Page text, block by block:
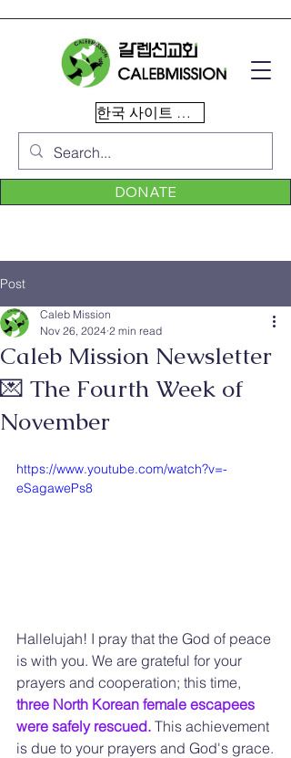
한국 사이트 이동
DONATE
Post
Caleb Mission Newsletter
💌 The Fourth Week of
November
Caleb Mission
Nov 26, 2024 2 min read
https://www.youtube.com/watch?v=-
eSagawePs8
Hallelujah! I pray that the God of peace
is with you. We are grateful for your
prayers and cooperation; this time,
three North Korean female escapees
were safely rescued. This achievement
is due to your prayers and God's grace.